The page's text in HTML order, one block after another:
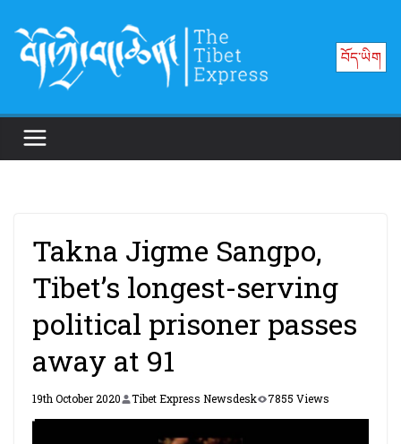
content
བོད་ཡིག
Takna Jigme Sangpo,
Tibet’s longest-serving
political prisoner passes
away at 91
19th October 2020 Tibet Express Newsdesk 7855 Views